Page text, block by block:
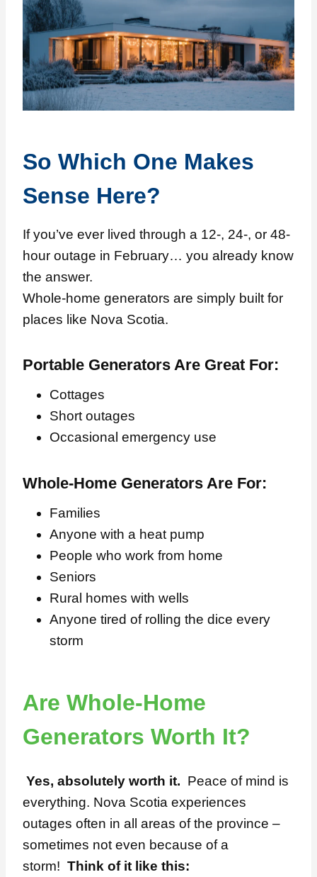
So Which One Makes
Sense Here?
If you’ve ever lived through a 12-, 24-, or 48-
hour outage in February… you already know
the answer.
Whole-home generators are simply built for
places like Nova Scotia.
Portable Generators Are Great For:
Cottages
Short outages
Occasional emergency use
Whole-Home Generators Are For:
Families
Anyone with a heat pump
People who work from home
Seniors
Rural homes with wells
Anyone tired of rolling the dice every
storm
Are Whole-Home
Generators Worth It?
Yes, absolutely worth it. Peace of mind is
everything. Nova Scotia experiences
outages often in all areas of the province –
sometimes not even because of a
storm! Think of it like this: